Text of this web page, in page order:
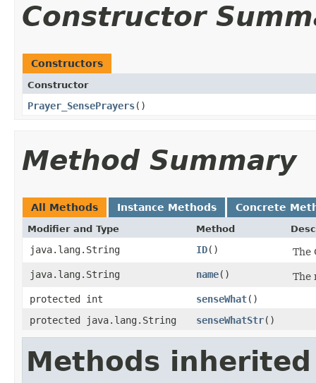
Constructor
Constructors
Constructor
Prayer_SensePrayers()
Method Summary
All Methods Instance Methods Concrete
Modifier and Type Method
java.lang.String ID()
The
java.lang.String
name()
The
protected int
senseWhat()
protected java.lang.String
senseWhatStr()
Methods